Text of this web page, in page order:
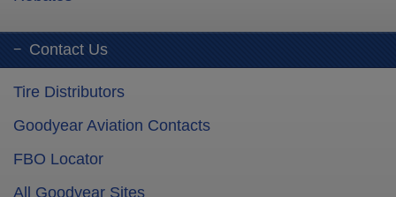
Contact Us
Tire Distributors
Goodyear Aviation Contacts
FBO Locator
All Goodyear Sites